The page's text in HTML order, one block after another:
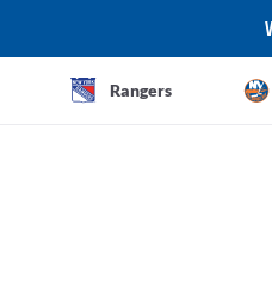
Rangers